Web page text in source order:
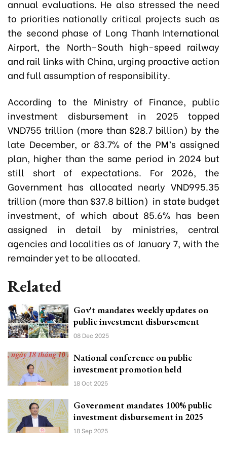
annual evaluations. He also stressed the need
to priorities nationally critical projects such as
the second phase of Long Thanh International
Airport, the North–South high-speed railway
and rail links with China, urging proactive action
and full assumption of responsibility.
According to the Ministry of Finance, public
investment disbursement in 2025 topped
VND755 trillion (more than $28.7 billion) by the
late December, or 83.7% of the PM’s assigned
plan, higher than the same period in 2024 but
still short of expectations. For 2026, the
Government has allocated nearly VND995.35
trillion (more than $37.8 billion) in state budget
investment, of which about 85.6% has been
assigned in detail by ministries, central
agencies and localities as of January 7, with the
remainder yet to be allocated.
Related
Gov't mandates weekly updates on
public investment disbursement
08 Dec 2025
National conference on public
investment promotion held
18 Oct 2025
Government mandates 100% public
investment disbursement in 2025
18 Sep 2025